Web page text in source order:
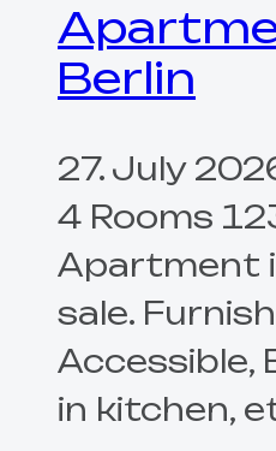
Berlin
27. July
4 Rooms
Apartment
sale.
Accessible,
in kitchen,